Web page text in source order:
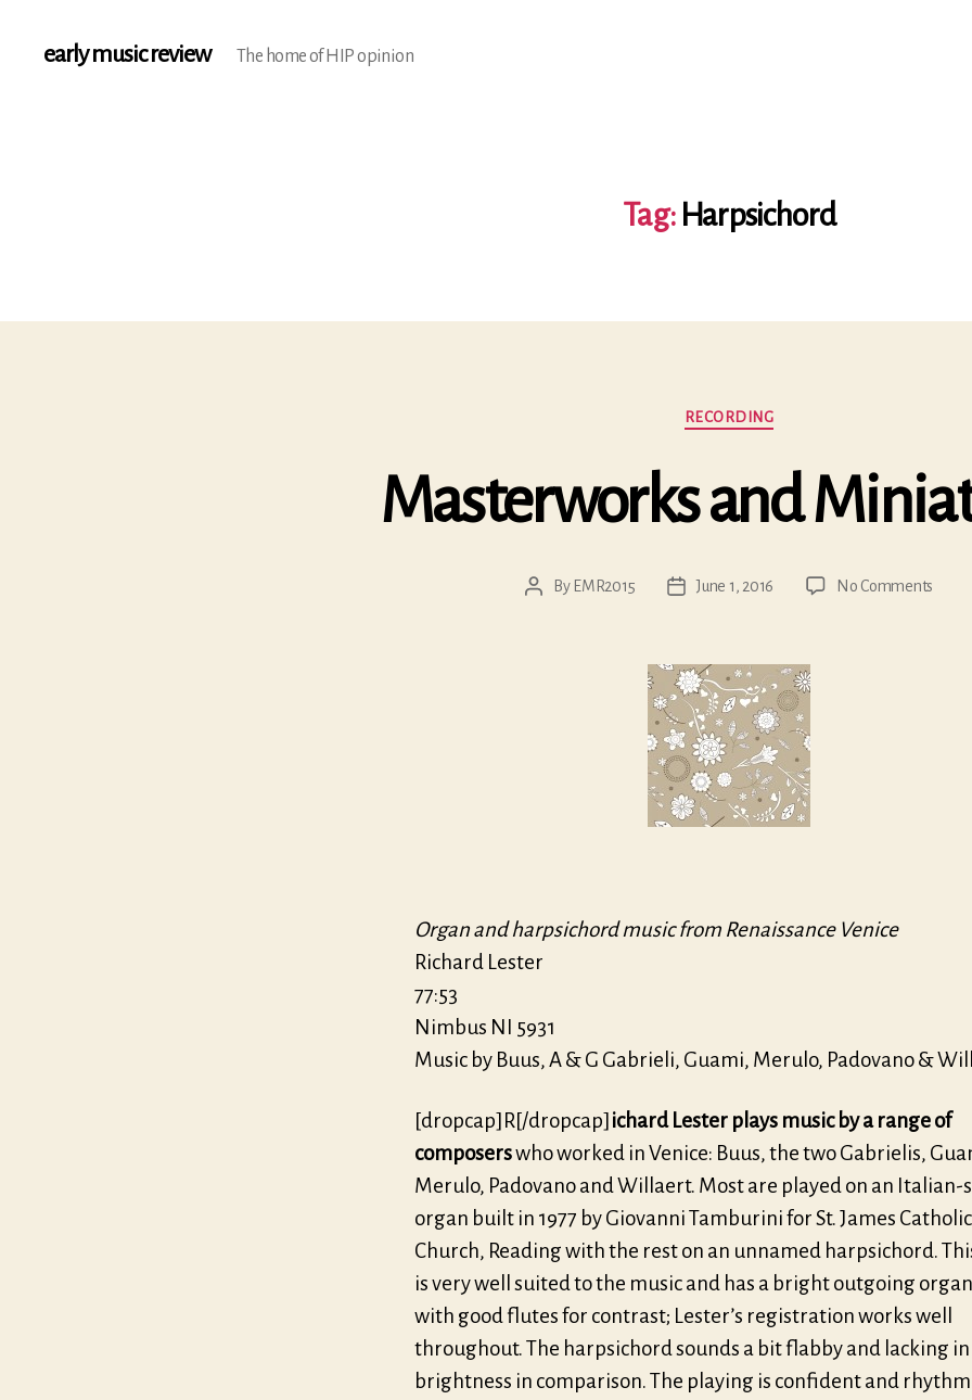
early music review The home of HIP opinion
Tag: Harpsichord
Categories
RECORDING
Masterworks and
PostByEMR2015
PostJune 1, 2016 No Comments
Organ and harpsichord music from Renaissance Venice
Richard Lester
77:53
Nimbus NI 5931
Music by Buus, A & G Gabrieli, Guami, Merulo, Padovano &
[dropcap]R[/dropcap]ichard Lester plays music by a range of
composerswho worked in Venice: Buus, the two Gabrielis,
Merulo, Padovano and Willaert. Most are played on an Italian-
organ built in 1977 by Giovanni Tamburini for St. James Catholic
Church, Reading with the rest on an unnamed harpsichord.
is very well suited to the music and has a bright outgoing
with good flutes for contrast; Lester’s registration works well
throughout. The harpsichord sounds a bit flabby and lacking in
brightness in comparison. The playing is confident and rhythm